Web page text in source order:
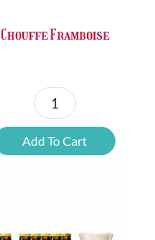
Chouffe Framboise
Chouffe
Framboise
quantity
Add To Cart